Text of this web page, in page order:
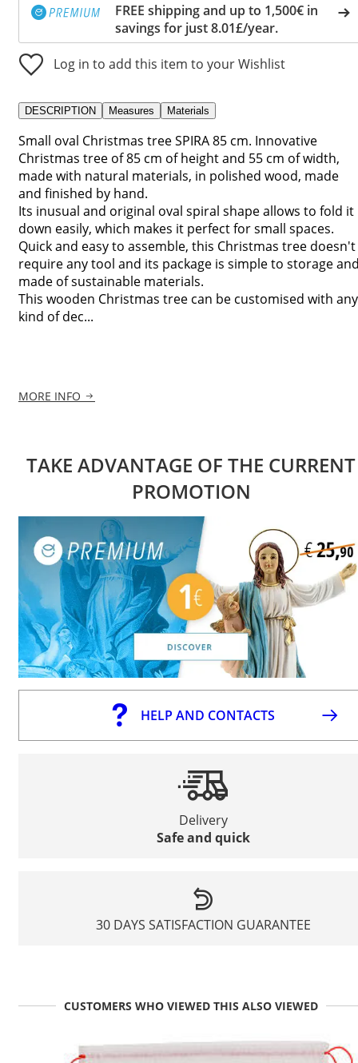
FREE shipping and up to 1,500€ in
savings for just 8.01£/year.
Log in to add this item to your Wishlist
DESCRIPTION Measures Materials
Small oval Christmas tree SPIRA 85 cm. Innovative
Christmas tree of 85 cm of height and 55 cm of width,
made with natural materials, in polished wood, made
and finished by hand.
Its inusual and original oval spiral shape allows to fold it
down easily, which makes it perfect for small spaces.
Quick and easy to assemble, this Christmas tree doesn't
require any tool and its package is simple to storage
made of sustainable materials.
This wooden Christmas tree can be customised with any
kind of dec...
MORE INFO
TAKE ADVANTAGE OF THE CURRENT
PROMOTION
HELP AND CONTACTS
Delivery
Safe and quick
30 DAYS SATISFACTION GUARANTEE
CUSTOMERS WHO VIEWED THIS ALSO VIEWED